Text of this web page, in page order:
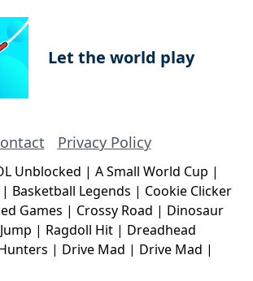
Let the world play
Privacy Policy
Unblocked | A Small World Cup |
| Basketball Legends | Cookie Clicker
Games | Crossy Road | Dinosaur
| Ragdoll Hit | Dreadhead
| Drive Mad | Drive Mad |